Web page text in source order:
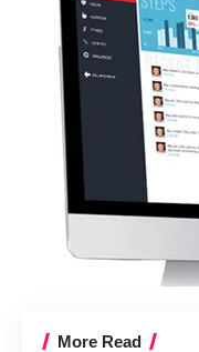
More Read